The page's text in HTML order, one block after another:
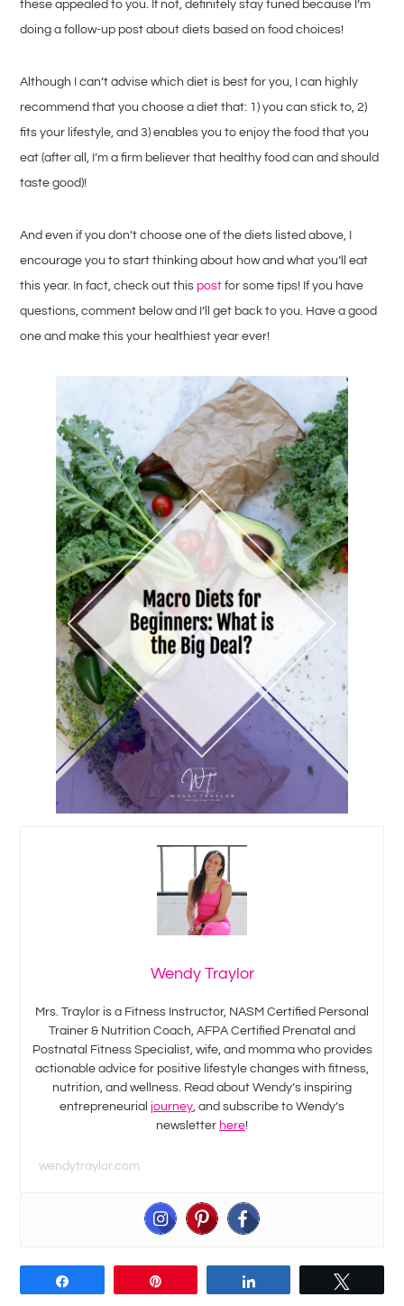
these appealed to you. If not, definitely stay tuned because I’m
doing a follow-up post about diets based on food choices!
Although I can’t advise which diet is best for you, I can highly
recommend that you choose a diet that: 1) you can stick to, 2)
fits your lifestyle, and 3) enables you to enjoy the food that you
eat (after all, I’m a firm believer that healthy food can and should
taste good)!
And even if you don’t choose one of the diets listed above, I
encourage you to start thinking about how and what you’ll eat
this year. In fact, check out thispost for some tips! If you have
questions, comment below and I’ll get back to you. Have a good
one and make this your healthiest year ever!
Wendy Traylor
Mrs. Traylor is a Fitness Instructor, NASM Certified Personal
Trainer & Nutrition Coach, AFPA Certified Prenatal and
Postnatal Fitness Specialist, wife, and momma who provides
actionable advice for positive lifestyle changes with fitness,
nutrition, and wellness. Read about Wendy’s inspiring
entrepreneurial journey, and subscribe to Wendy’s
newsletter here!
wendytraylor.com